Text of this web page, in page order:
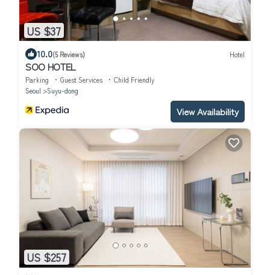
US $37
10.0(5 Reviews) Hotel
SOO HOTEL
Parking Guest Services
Child Friendly
Seoul
Suyu-dong
View Availability
US $257